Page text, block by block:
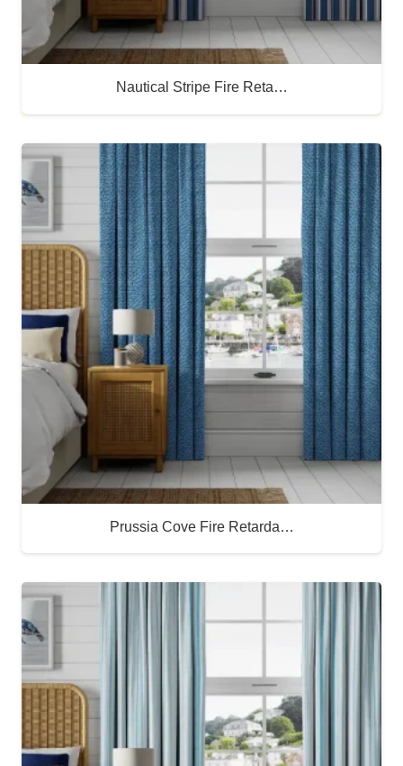
Nautical Stripe Fire Reta…
Prussia Cove Fire Retarda…